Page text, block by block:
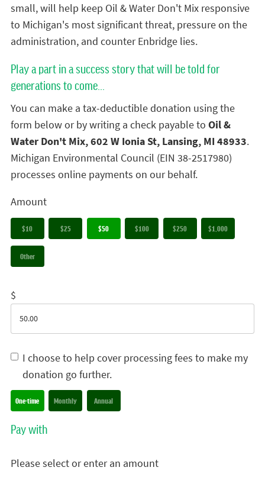
small, will help keep Oil & Water Don't Mix responsive
to Michigan's most significant threat, pressure on the
administration, and counter Enbridge lies.
Play a part in a success story that will be told for
generations to come...
You can make a tax-deductible donation using the
form below or by writing a check payable to Oil &
Water Don't Mix, 602 W Ionia St, Lansing, MI 48933.
Michigan Environmental Council (EIN 38-2517980)
processes online payments on our behalf.
Amount
$10 $25 $50 $100 $250 $1,000
Other
$
I choose to help cover processing fees to make my
donation go further.
Donation frequency
One-time Monthly Annual
Pay with
Please select or enter an amount